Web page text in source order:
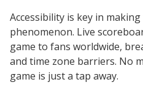
Accessibility is key in
phenomenon. Live
game to fans worldwide,
and time zone barriers. No
game is just a tap away.